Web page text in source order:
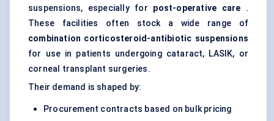
suspensions, especially for post-operative care .
These facilities often stock a wide range of
combination corticosteroid-antibiotic suspensions
for use in patients undergoing cataract, LASIK, or
corneal transplant surgeries.
Their demand is shaped by:
Procurement contracts based on bulk pricing